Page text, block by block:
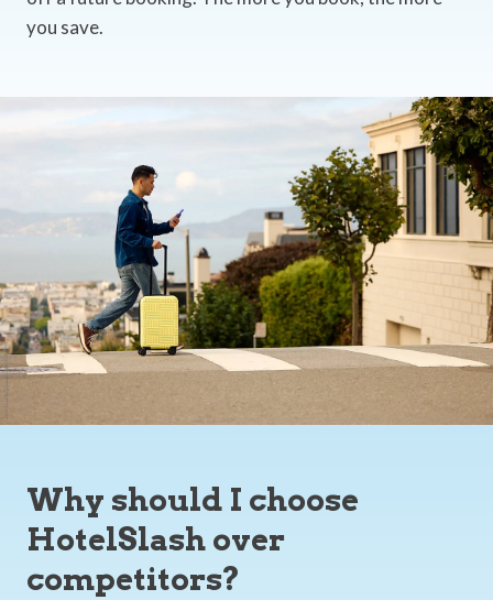
you save.
Why should I choose
HotelSlash over
competitors?